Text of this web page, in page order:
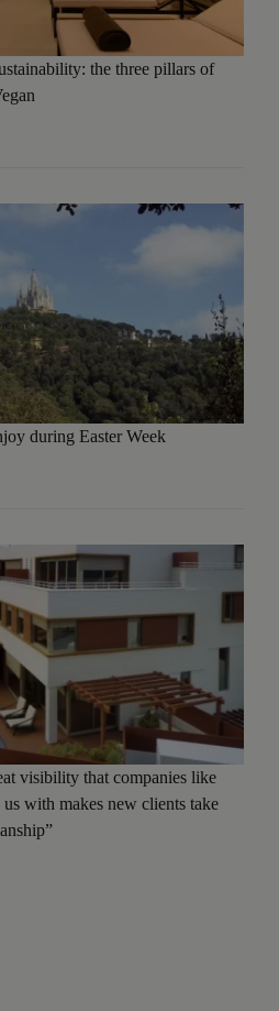
the three pillars of
during Easter Week
visibility that companies like
with makes new clients take